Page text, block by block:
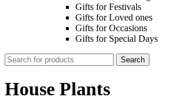
Gifts for Festivals
Gifts for Loved ones
Gifts for Occasions
Gifts for Special Days
Search
House Plants